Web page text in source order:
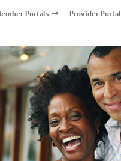
Portals Provider Portal